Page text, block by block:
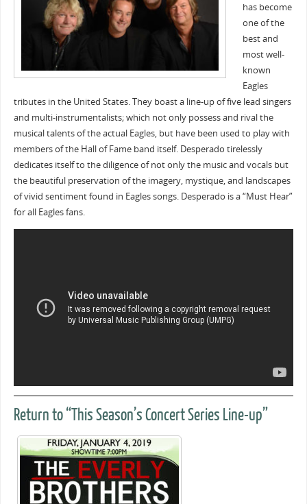
has become
one of the
best and
most well-
known
Eagles
tributes in the United States. They boast a line-up of five lead singers
and multi-instrumentalists; which not only possess and rival the
musical talents of the actual Eagles, but have been used to play with
members of the Hall of Fame band itself. Desperado tirelessly
dedicates itself to the diligence of not only the music and vocals but
the beautiful preservation of the imagery, mystique, and landscapes
of vivid sentiment found in Eagles songs. Desperado is a “Must Hear”
for all Eagles fans.
Return to “This Season’s Concert Series Line-up”